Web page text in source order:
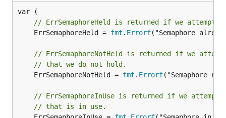
// ErrSemaphoreHeld is returned if we attempt
	ErrSemaphoreHeld =
fmt . Errorf("Semaphore
// ErrSemaphoreNotHeld is returned if we
// that we do not hold.
	ErrSemaphoreNotHeld =
fmt . Errorf("Semaphore
// ErrSemaphoreInUse is returned if we attempt
// that is in use.